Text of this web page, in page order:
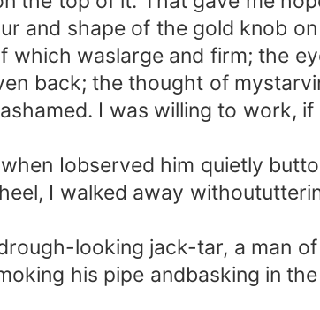
and shape of the gold knob
waslarge and firm; the
back; the thought of
I was willing to work,
Iobserved him quietly
I walked away
looking jack-tar, a man
his pipe andbasking in